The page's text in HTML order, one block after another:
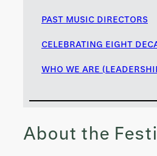
PAST MUSIC DIRECTORS
CELEBRATING EIGHT
WHO WE ARE
About the